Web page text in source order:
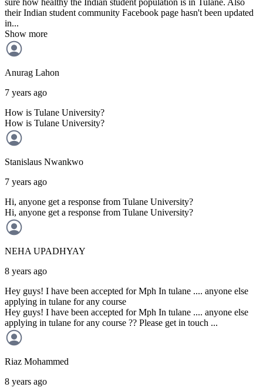
their Indian student community Facebook page hasn't been updated
in...
Show more
Anurag Lahon
7 years ago
How is Tulane University?
How is Tulane University?
Stanislaus Nwankwo
7 years ago
Hi, anyone get a response from Tulane University?
Hi, anyone get a response from Tulane University?
NEHA UPADHYAY
8 years ago
Hey guys! I have been accepted for Mph In tulane .... anyone else
applying in tulane for any course
Hey guys! I have been accepted for Mph In tulane .... anyone else
applying in tulane for any course ?? Please get in touch ...
Riaz Mohammed
8 years ago